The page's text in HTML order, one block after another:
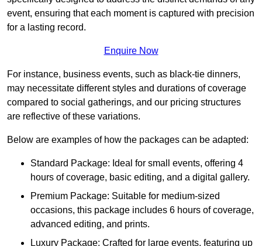
event, ensuring that each moment is captured with precision
for a lasting record.
Enquire Now
For instance, business events, such as black-tie dinners,
may necessitate different styles and durations of coverage
compared to social gatherings, and our pricing structures
are reflective of these variations.
Below are examples of how the packages can be adapted:
Standard Package: Ideal for small events, offering 4
hours of coverage, basic editing, and a digital gallery.
Premium Package: Suitable for medium-sized
occasions, this package includes 6 hours of coverage,
advanced editing, and prints.
Luxury Package: Crafted for large events, featuring up